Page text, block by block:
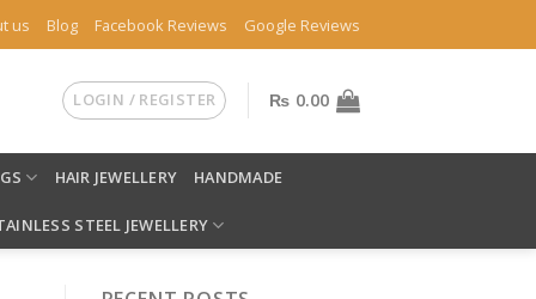
us Blog Facebook Reviews Google Reviews
LOGIN / REGISTER ₨ 0.00
HAIR JEWELLERY HANDMADE
STEEL JEWELLERY